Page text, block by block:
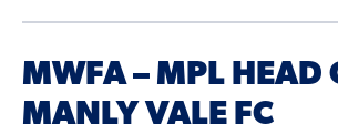
MWFA – MPL HEAD
MANLY VALE FC